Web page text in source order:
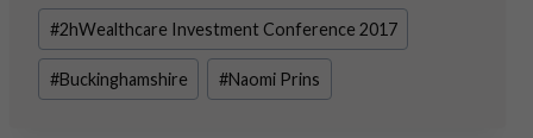
Post
Tags:
#2hWealthcare Investment Conference 2017
#Buckinghamshire #Naomi Prins